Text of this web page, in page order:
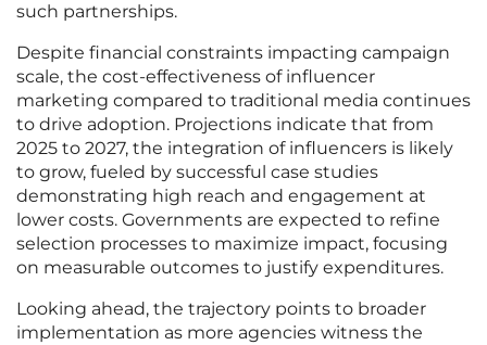
such partnerships.
Despite financial constraints impacting campaign
scale, the cost-effectiveness of influencer
marketing compared to traditional media continues
to drive adoption. Projections indicate that from
2025 to 2027, the integration of influencers is likely
to grow, fueled by successful case studies
demonstrating high reach and engagement at
lower costs. Governments are expected to refine
selection processes to maximize impact, focusing
on measurable outcomes to justify expenditures.
Looking ahead, the trajectory points to broader
implementation as more agencies witness the